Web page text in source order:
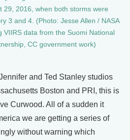
29, 2016, when both storms were
3 and 4. (Photo: Jesse Allen / NASA
VIIRS data from the Suomi National
CC government work)
and Ted Stanley studios
Boston and PRI, this is
Curwood. All of a sudden it
we are getting a series of
without warning which